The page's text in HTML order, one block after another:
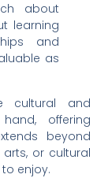
about
learning
and
as
cultural and
offering
beyond
or cultural
enjoy.